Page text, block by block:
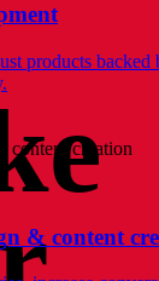
products backed
& content